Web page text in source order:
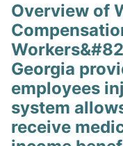
Overview of
Georgia
employees
system
receive